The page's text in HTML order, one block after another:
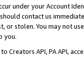
under your Account
contact us
or stolen. You may not
you.
Creators API, PA API,